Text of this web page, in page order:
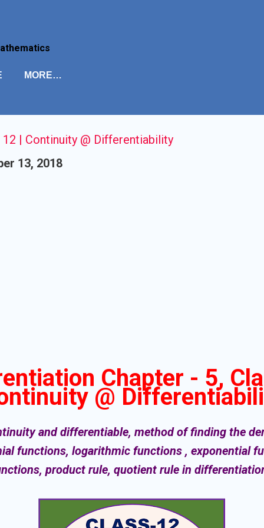
MORE…
| Continuity @ Differentiability
13, 2018
Chapter - 5,
@
and differentiable, method of finding the
functions, logarithmic functions , exponential
product rule, quotient rule in